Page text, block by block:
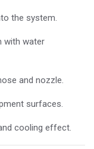
the system.
with water
and nozzle.
surfaces.
cooling effect.